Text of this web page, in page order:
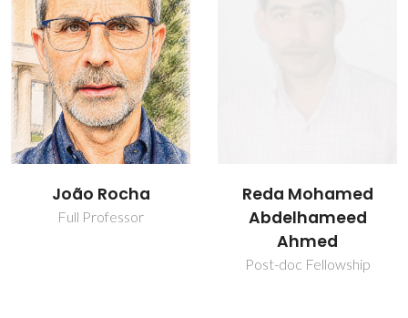
João Rocha
Full Professor
Reda Mohamed
Abdelhameed
Ahmed
Post-doc Fellowship